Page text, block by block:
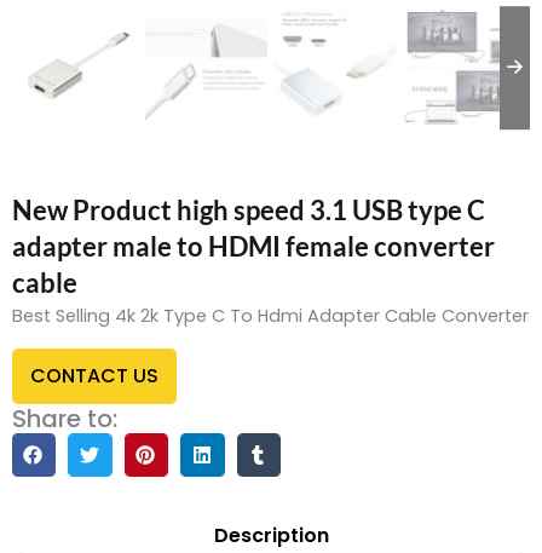
New Product high speed 3.1 USB type C
adapter male to HDMI female converter
cable
Best Selling 4k 2k Type C To Hdmi Adapter Cable Converter
CONTACT US
Share to:
Description